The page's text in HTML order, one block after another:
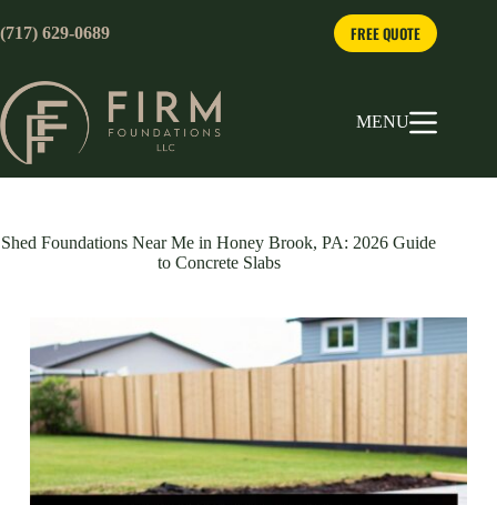
to
content
(717) 629-0689 FREE QUOTE
MENU
Shed Foundations Near Me in Honey Brook, PA: 2026 Guide
to Concrete Slabs